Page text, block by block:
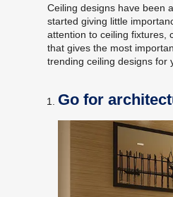
Ceiling designs have been
started giving little
attention to ceiling fixtures,
that gives the most
trending ceiling designs for
Go for